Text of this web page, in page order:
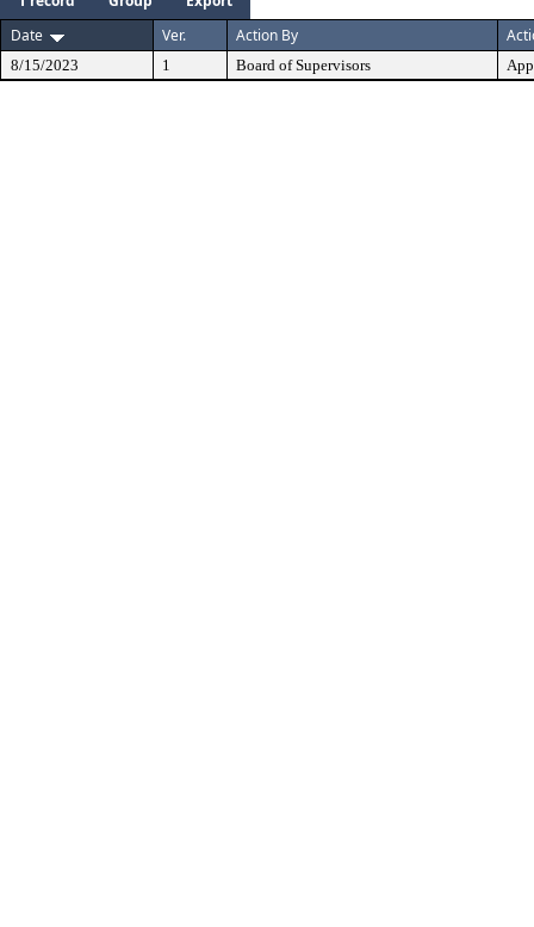
Date
Ver. Action By
8/15/2023 1 Board of Supervisors